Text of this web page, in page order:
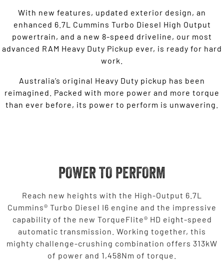
With new features, updated exterior design, an
enhanced 6.7L Cummins Turbo Diesel High Output
powertrain, and a new 8-speed driveline, our most
advanced RAM Heavy Duty Pickup ever, is ready for hard
work.
Australia’s original Heavy Duty pickup has been
reimagined. Packed with more power and more torque
than ever before, its power to perform is unwavering.
POWER TO PERFORM
Reach new heights with the High-Output 6.7L
Cummins® Turbo Diesel I6 engine and the impressive
capability of the new TorqueFlite® HD eight-speed
automatic transmission. Working together, this
mighty challenge-crushing combination offers 313kW
of power and 1,458Nm of torque.